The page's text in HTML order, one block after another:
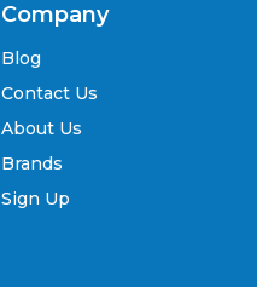
Company
Blog
Contact Us
About Us
Brands
Sign Up